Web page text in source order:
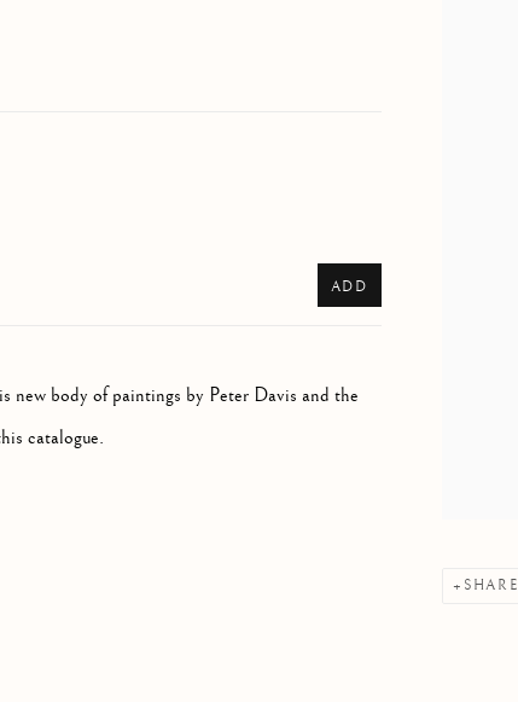
SHARE
ADD
new body of paintings by Peter Davis and the
catalogue.